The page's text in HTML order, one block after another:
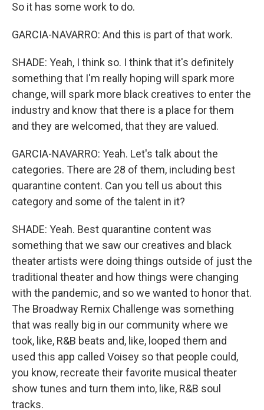
So it has some work to do.
GARCIA-NAVARRO: And this is part of that work.
SHADE: Yeah, I think so. I think that it's definitely
something that I'm really hoping will spark more
change, will spark more black creatives to enter the
industry and know that there is a place for them
and they are welcomed, that they are valued.
GARCIA-NAVARRO: Yeah. Let's talk about the
categories. There are 28 of them, including best
quarantine content. Can you tell us about this
category and some of the talent in it?
SHADE: Yeah. Best quarantine content was
something that we saw our creatives and black
theater artists were doing things outside of just the
traditional theater and how things were changing
with the pandemic, and so we wanted to honor that.
The Broadway Remix Challenge was something
that was really big in our community where we
took, like, R&B beats and, like, looped them and
used this app called Voisey so that people could,
you know, recreate their favorite musical theater
show tunes and turn them into, like, R&B soul
tracks.